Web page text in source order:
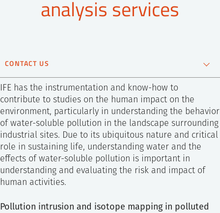
analysis services
CONTACT US
+47 481 56 929
Send e-mail
Ingar Johansen
Specialist Group
Manager
IFE has the instrumentation and know-how to
contribute to studies on the human impact on the
environment, particularly in understanding the behavior
of water-soluble pollution in the landscape surrounding
industrial sites. Due to its ubiquitous nature and critical
role in sustaining life, understanding water and the
effects of water-soluble pollution is important in
understanding and evaluating the risk and impact of
human activities.
Pollution intrusion and isotope mapping in polluted